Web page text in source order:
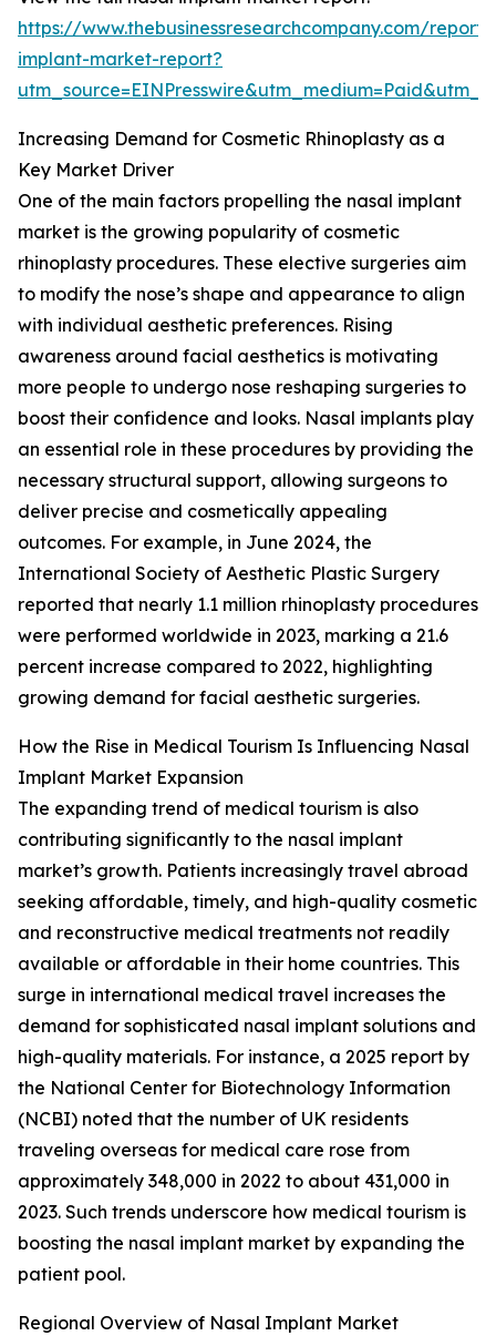
https://www.thebusinessresearchcompany.com/
implant-market-report?
Increasing Demand for Cosmetic Rhinoplasty as a
Key Market Driver
One of the main factors propelling the nasal implant
market is the growing popularity of cosmetic
rhinoplasty procedures. These elective surgeries aim
to modify the nose’s shape and appearance to align
with individual aesthetic preferences. Rising
awareness around facial aesthetics is motivating
more people to undergo nose reshaping surgeries to
boost their confidence and looks. Nasal implants play
an essential role in these procedures by providing the
necessary structural support, allowing surgeons to
deliver precise and cosmetically appealing
outcomes. For example, in June 2024, the
International Society of Aesthetic Plastic Surgery
reported that nearly 1.1 million rhinoplasty procedures
were performed worldwide in 2023, marking a 21.6
percent increase compared to 2022, highlighting
growing demand for facial aesthetic surgeries.
How the Rise in Medical Tourism Is Influencing Nasal
Implant Market Expansion
The expanding trend of medical tourism is also
contributing significantly to the nasal implant
market’s growth. Patients increasingly travel abroad
seeking affordable, timely, and high-quality cosmetic
and reconstructive medical treatments not readily
available or affordable in their home countries. This
surge in international medical travel increases the
demand for sophisticated nasal implant solutions and
high-quality materials. For instance, a 2025 report by
the National Center for Biotechnology Information
(NCBI) noted that the number of UK residents
traveling overseas for medical care rose from
approximately 348,000 in 2022 to about 431,000 in
2023. Such trends underscore how medical tourism is
boosting the nasal implant market by expanding the
patient pool.
Regional Overview of Nasal Implant Market